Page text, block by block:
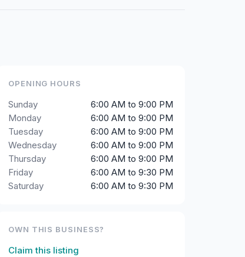
OPENING HOURS
Sunday
6:00 AM to 9:00 PM
Monday
6:00 AM to 9:00 PM
Tuesday
6:00 AM to 9:00 PM
Wednesday
6:00 AM to 9:00 PM
Thursday
6:00 AM to 9:00 PM
Friday
6:00 AM to 9:30 PM
Saturday
6:00 AM to 9:30 PM
OWN THIS BUSINESS?
Claim this listing